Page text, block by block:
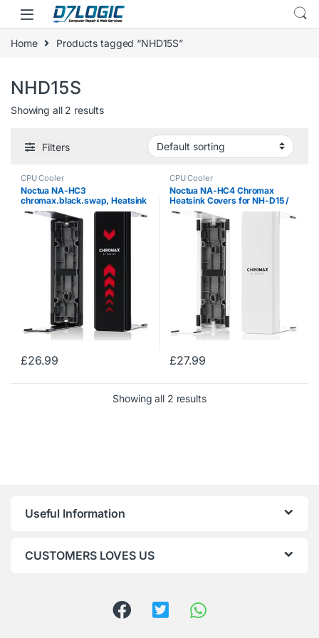
Skip to navigation
Skip to content
Home Products tagged “NHD15S”
NHD15S
Showing all 2 results
Filters
CPU Cooler
Noctua NA-HC3
chromax.black.swap, Heatsink
Cover for NH-D15, NH-D15S &
NH-D15 SE-AM4 (Black)
£26.99
CPU Cooler
Noctua NA-HC4 Chromax
Heatsink Covers for NH-D15 /
NH-D15S / NH-D15 / SE-AM4 –
£27.99
Showing all 2 results
Useful Information
CUSTOMERS LOVES US